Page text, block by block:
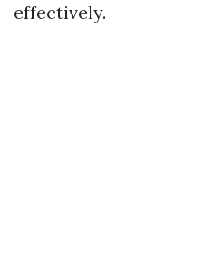
effectively.